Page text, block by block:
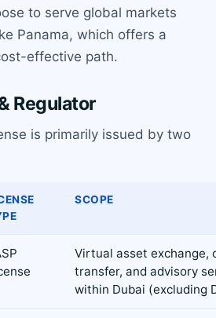
to serve global markets
Panama, which offers a
effective path.
Regulator
is primarily issued by two
SCOPE
Virtual asset exchange,
transfer, and advisory
within Dubai (excluding